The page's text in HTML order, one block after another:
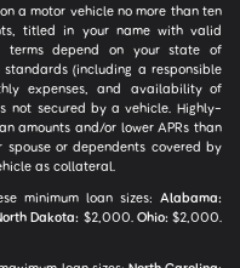
a motor vehicle no more than ten
titled in your name with valid
terms depend on your state of
(including a responsible
expenses, and availability of
not secured by a vehicle. Highly-
amounts and/or lower APRs than
or dependents covered by
as collateral.
minimum loan sizes: Alabama:
Dakota: $2,000. Ohio: $2,000.